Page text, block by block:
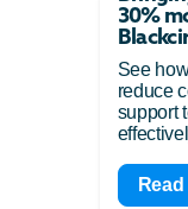
30%
See
reduce
support